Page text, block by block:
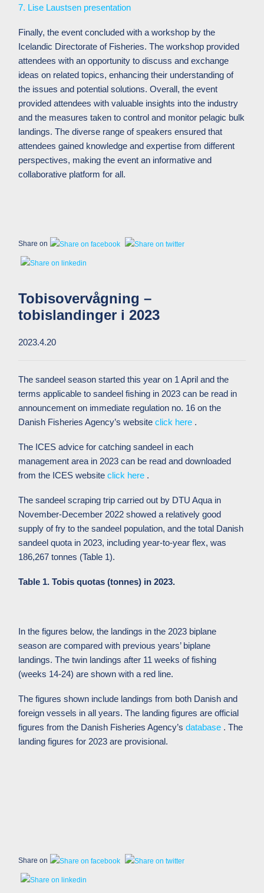
7. Lise Laustsen presentation
Finally, the event concluded with a workshop by the
Icelandic Directorate of Fisheries.The workshop provided
attendees with an opportunity to discuss and exchange
ideas on related topics, enhancing their understanding of
the issues and potential solutions.Overall, the event
provided attendees with valuable insights into the industry
and the measures taken to control and monitor pelagic bulk
landings.The diverse range of speakers ensured that
attendees gained knowledge and expertise from different
perspectives, making the event an informative and
collaborative platform for all.
Share on
Tobisovervågning –
tobislandinger i 2023
2023.4.20
The sandeel season started this year on 1 April and the
terms applicable to sandeel fishing in 2023 can be read in
announcement on immediate regulation no. 16 on the
Danish Fisheries Agency’s websiteclick here .
The ICES advice for catching sandeel in each
management area in 2023 can be read and downloaded
from the ICES websiteclick here .
The sandeel scraping trip carried out by DTU Aqua in
November-December 2022 showed a relatively good
supply of fry to the sandeel population, and the total Danish
sandeel quota in 2023, including year-to-year flex, was
186,267 tonnes (Table 1).
Table 1. Tobis quotas (tonnes) in 2023.
In the figures below, the landings in the 2023 biplane
season are compared with previous years’ biplane
landings. The twin landings after 11 weeks of fishing
(weeks 14-24) are shown with a red line.
The figures shown include landings from both Danish and
foreign vessels in all years. The landing figures are official
figures from the Danish Fisheries Agency’sdatabase . The
landing figures for 2023 are provisional.
Share on